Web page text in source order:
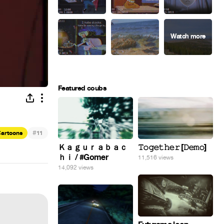
#11
Featured coubs
Ｋａｇｕｒａｂａｃ
ｈｉ / #Gomer
14,092 views
𝚃𝚘𝚐𝚎𝚝𝚑𝚎𝚛 [𝙳𝚎𝚖𝚘]
11,516 views